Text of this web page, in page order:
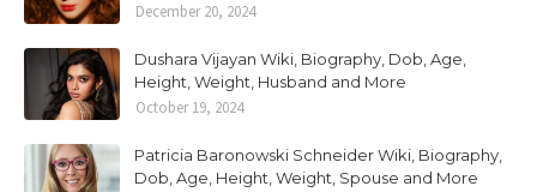
December 20, 2024
Dushara Vijayan Wiki, Biography, Dob, Age,
Height, Weight, Husband and More
October 19, 2024
Patricia Baronowski Schneider Wiki, Biography,
Dob, Age, Height, Weight, Spouse and More